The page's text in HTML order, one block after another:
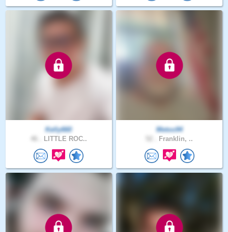
Kelly660
LITTLE ROC..
Metoo94
Franklin, ..